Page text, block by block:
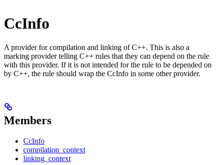
CcInfo
A provider for compilation and linking of C++. This is also a
marking provider telling C++ rules that they can depend on the rule
with this provider. If it is not intended for the rule to be depended on
by C++, the rule should wrap the CcInfo in some other provider.
Members
CcInfo
compilation_context
linking_context